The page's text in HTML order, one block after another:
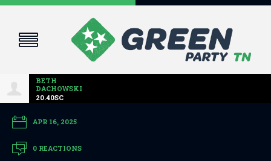
BETH
DACHOWSKI
20.40SC
APR 16, 2025
0 REACTIONS